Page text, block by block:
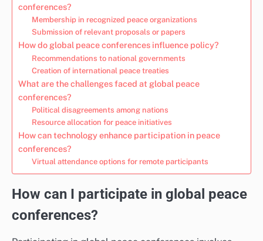
conferences?
Membership in recognized peace organizations
Submission of relevant proposals or papers
How do global peace conferences influence policy?
Recommendations to national governments
Creation of international peace treaties
What are the challenges faced at global peace
conferences?
Political disagreements among nations
Resource allocation for peace initiatives
How can technology enhance participation in peace
conferences?
Virtual attendance options for remote participants
How can I participate in global peace
conferences?